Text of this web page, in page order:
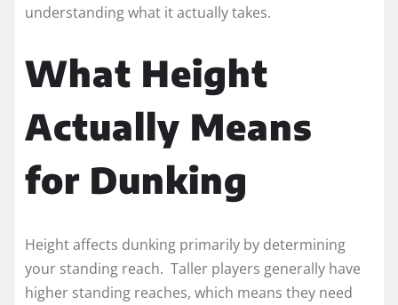
understanding what it actually takes.
What Height
Actually Means
for Dunking
Height affects dunking primarily by determining
your standing reach. Taller players generally have
higher standing reaches, which means they need